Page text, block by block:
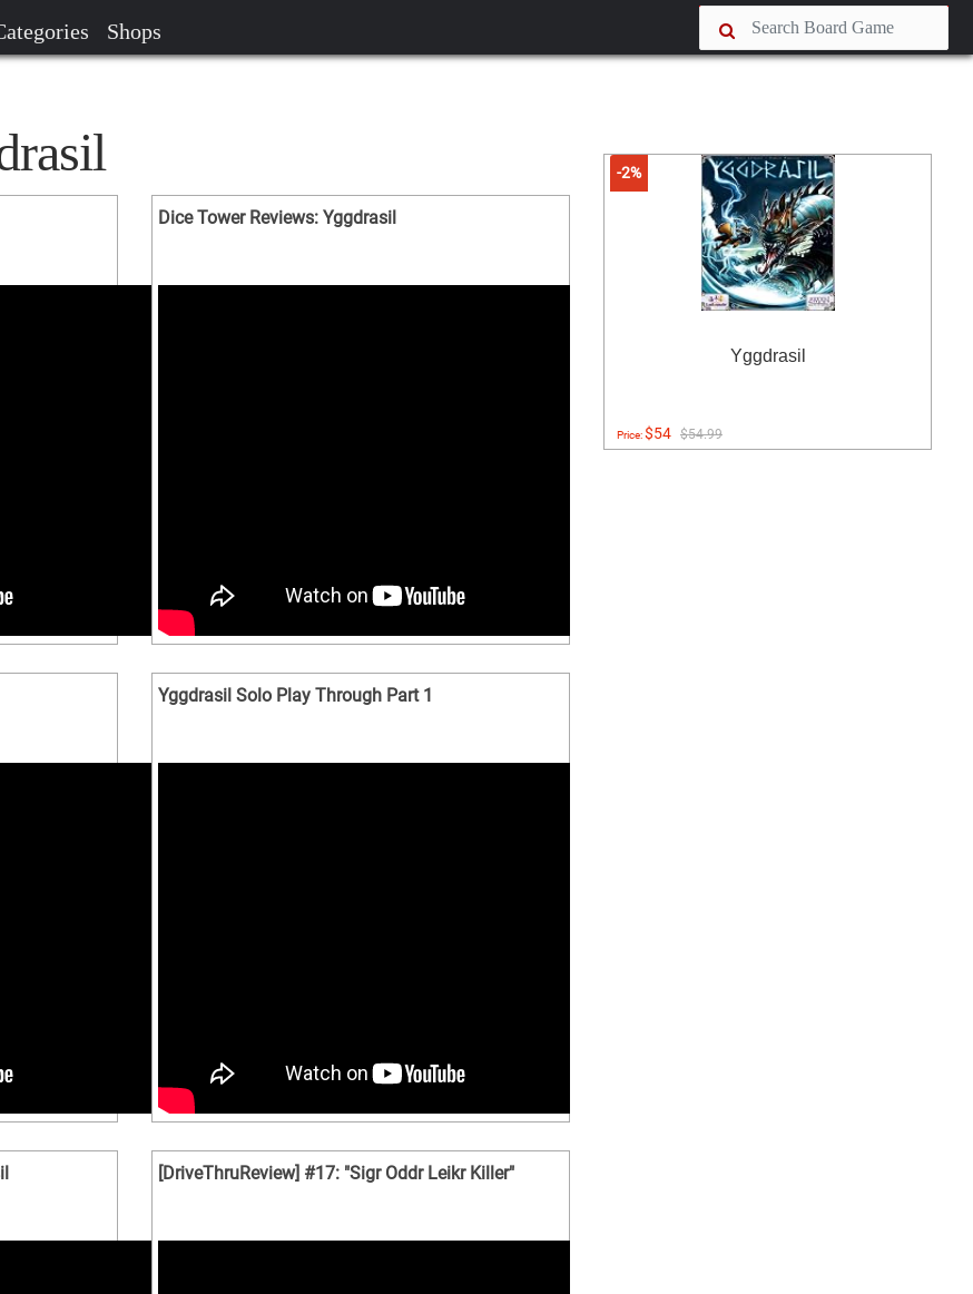
Shops
Dice Tower Reviews: Yggdrasil
Yggdrasil Solo Play Through Part 1
[DriveThruReview] #17: "Sigr Oddr Leikr Killer"
-2%
Yggdrasil
Price:$54 $54.99